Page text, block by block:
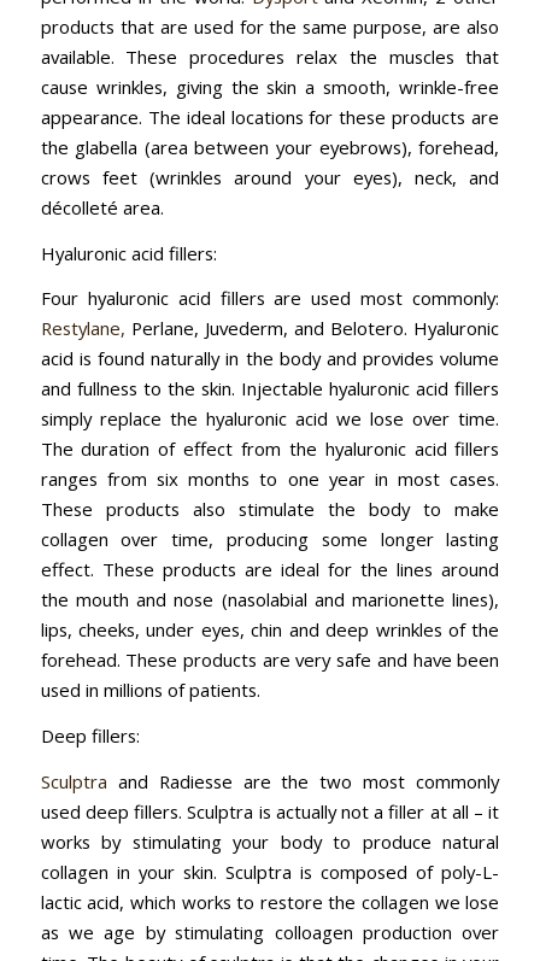
products that are used for the same purpose, are also
available. These procedures relax the muscles that
cause wrinkles, giving the skin a smooth, wrinkle-free
appearance. The ideal locations for these products are
the glabella (area between your eyebrows), forehead,
crows feet (wrinkles around your eyes), neck, and
décolleté area.
Hyaluronic acid fillers:
Four hyaluronic acid fillers are used most commonly:
Restylane, Perlane, Juvederm, and Belotero. Hyaluronic
acid is found naturally in the body and provides volume
and fullness to the skin. Injectable hyaluronic acid fillers
simply replace the hyaluronic acid we lose over time.
The duration of effect from the hyaluronic acid fillers
ranges from six months to one year in most cases.
These products also stimulate the body to make
collagen over time, producing some longer lasting
effect. These products are ideal for the lines around
the mouth and nose (nasolabial and marionette lines),
lips, cheeks, under eyes, chin and deep wrinkles of the
forehead. These products are very safe and have been
used in millions of patients.
Deep fillers:
Sculptra and Radiesse are the two most commonly
used deep fillers. Sculptra is actually not a filler at all – it
works by stimulating your body to produce natural
collagen in your skin. Sculptra is composed of poly-L-
lactic acid, which works to restore the collagen we lose
as we age by stimulating colloagen production over